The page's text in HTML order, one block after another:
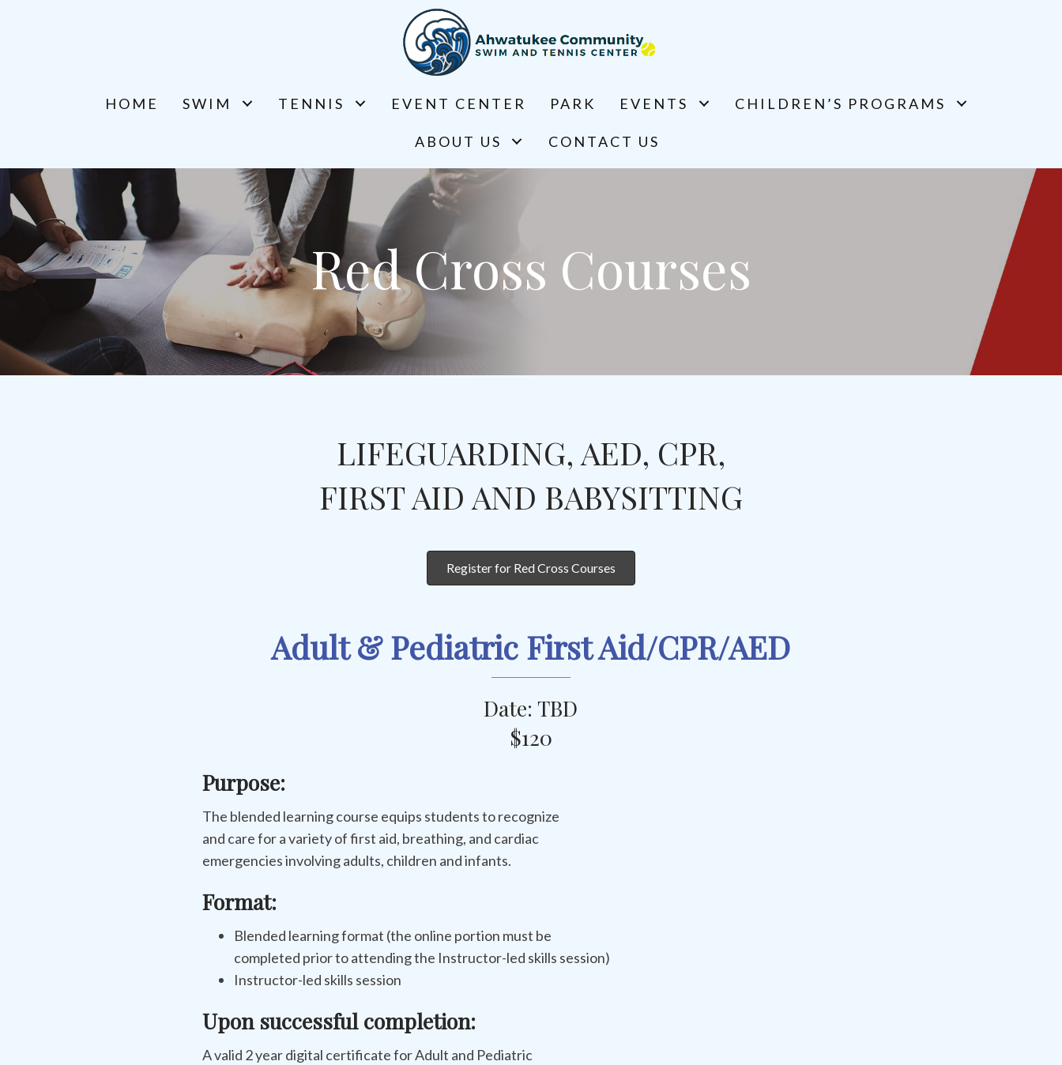
HOME SWIM TENNIS EVENT CENTER PARK EVENTS CHILDREN’S PROGRAMS
ABOUT US CONTACT US
Red Cross Courses
LIFEGUARDING, AED, CPR,
FIRST AID AND BABYSITTING
Register for Red Cross Courses
Adult & Pediatric First Aid/CPR/AED
Date: TBD
$120
Purpose:
The blended learning course equips students to recognize
and care for a variety of first aid, breathing, and cardiac
emergencies involving adults, children and infants.
Format:
Blended learning format (the online portion must be
completed prior to attending the Instructor-led skills session)
Instructor-led skills session
Upon successful completion:
A valid 2 year digital certificate for Adult and Pediatric